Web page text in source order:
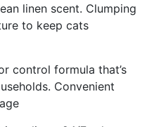
linen scent. Clumping
to keep cats
control formula that’s
Convenient